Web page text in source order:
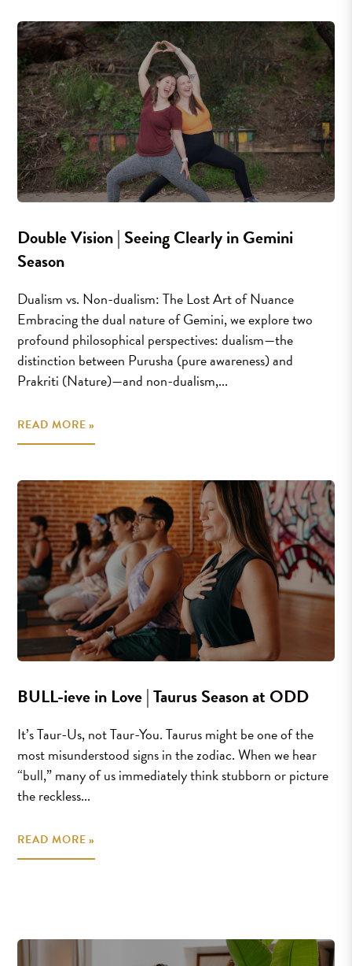
Double Vision | Seeing Clearly in Gemini
Season
Dualism vs. Non-dualism: The Lost Art of Nuance
Embracing the dual nature of Gemini, we explore two
profound philosophical perspectives: dualism—the
distinction between Purusha (pure awareness) and
Prakriti (Nature)—and non-dualism,...
READ MORE »
BULL-ieve in Love | Taurus Season at ODD
It’s Taur-Us, not Taur-You. Taurus might be one of the
most misunderstood signs in the zodiac. When we hear
“bull,” many of us immediately think stubborn or picture
the reckless...
READ MORE »